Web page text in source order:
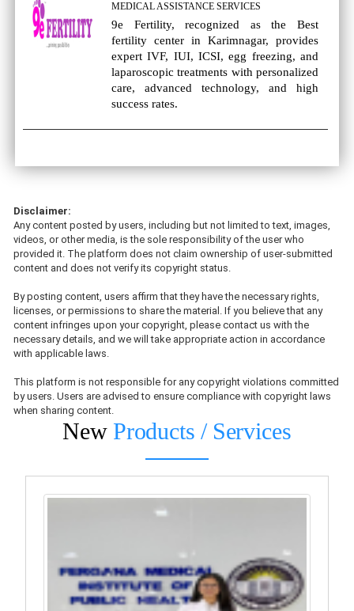
MEDICAL ASSISTANCE SERVICES
9e Fertility, recognized as the Best
fertility center in Karimnagar, provides
expert IVF, IUI, ICSI, egg freezing, and
laparoscopic treatments with personalized
care, advanced technology, and high
success rates.
Disclaimer:
Any content posted by users, including but not limited to text, images,
videos, or other media, is the sole responsibility of the user who
provided it. The platform does not claim ownership of user-submitted
content and does not verify its copyright status.
By posting content, users affirm that they have the necessary rights,
licenses, or permissions to share the material. If you believe that any
content infringes upon your copyright, please contact us with the
necessary details, and we will take appropriate action in accordance
with applicable laws.
This platform is not responsible for any copyright violations committed
by users. Users are advised to ensure compliance with copyright laws
when sharing content.
New Products / Services